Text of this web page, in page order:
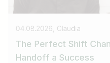
04.08.2026, Claudia
The Perfect Shift
Handoff a Success